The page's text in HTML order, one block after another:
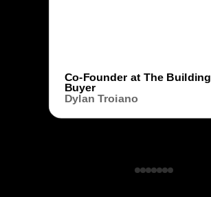
Co-Founder at The Building
Buyer
Dylan Troiano